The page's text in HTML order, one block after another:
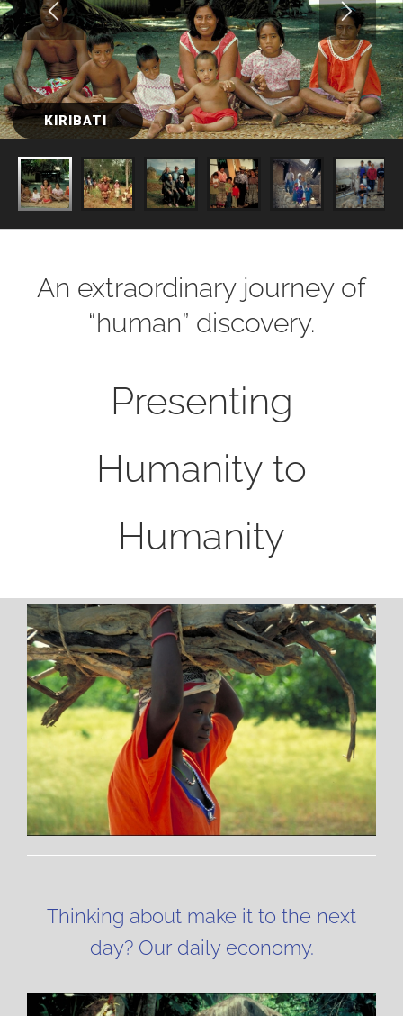
KIRIBATI
An extraordinary journey of
“human” discovery.
Presenting
Humanity to
Humanity
Thinking about make it to the next
day? Our daily economy.